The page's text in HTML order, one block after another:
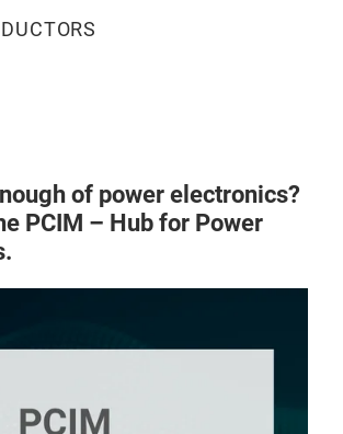
of power electronics?
PCIM – Hub for Power